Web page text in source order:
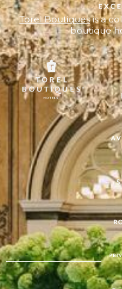
Torel Boutiquesis a
boutique